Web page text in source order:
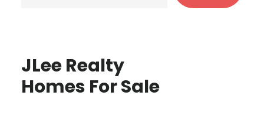
JLee Realty
Homes For Sale